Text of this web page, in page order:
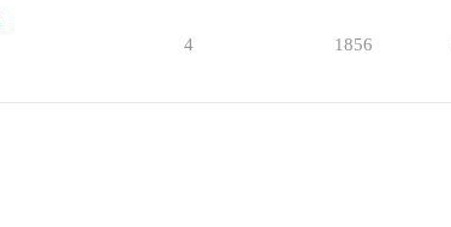
4 1856